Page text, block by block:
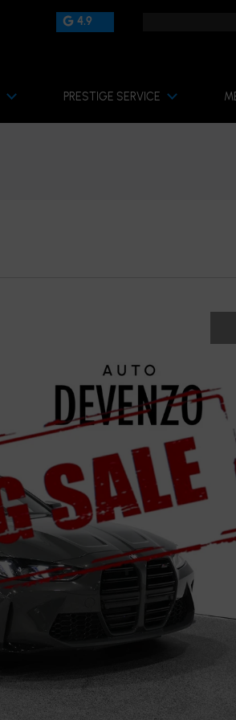
4.9
PRESTIGE SERVICE